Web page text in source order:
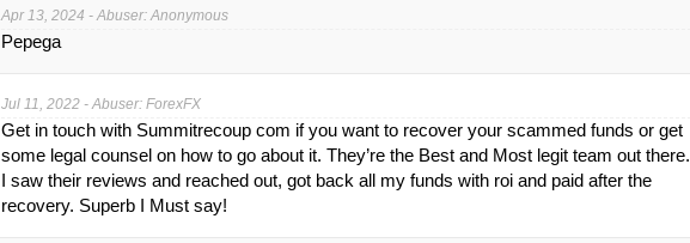
Apr 13, 2024 - Abuser: Anonymous
Pepega
Jul 11, 2022 - Abuser: ForexFX
Get in touch with Summitrecoup com if you want to recover your scammed funds or get
some legal counsel on how to go about it. They’re the Best and Most legit team out there.
I saw their reviews and reached out, got back all my funds with roi and paid after the
recovery. Superb I Must say!